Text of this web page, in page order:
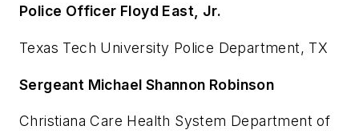
Police Officer Floyd East, Jr.
Texas Tech University Police Department, TX
Sergeant Michael Shannon Robinson
Christiana Care Health System Department of